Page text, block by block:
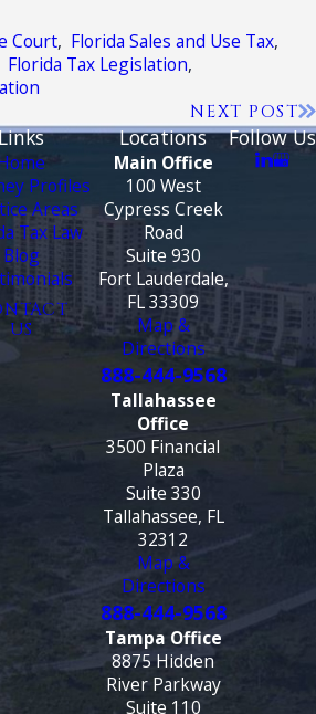
Court, Florida Sales and Use Tax,
Florida Tax Legislation,
NEXT POST
Profiles
Areas
Tax Law
Blog
US
Locations
Main Office
100 West
Cypress Creek
Road
Suite 930
Fort Lauderdale,
FL 33309
Map &
Directions
888-444-9568
Tallahassee
Office
3500 Financial
Plaza
Suite 330
Tallahassee, FL
32312
Map &
Directions
888-444-9568
Tampa Office
8875 Hidden
River Parkway
Suite 110
Follow Us